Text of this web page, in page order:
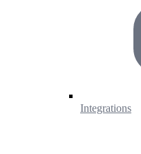
Integrations